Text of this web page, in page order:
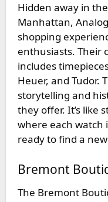
Hidden away in
Manhattan,
shopping
enthusiasts. Their
includes
Heuer, and Tudor.
storytelling and
they offer. It’s like
where each watch
ready to find a
Bremont
The Bremont